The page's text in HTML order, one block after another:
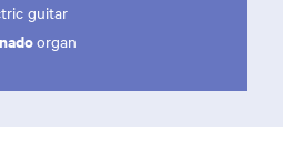
guitar
organ